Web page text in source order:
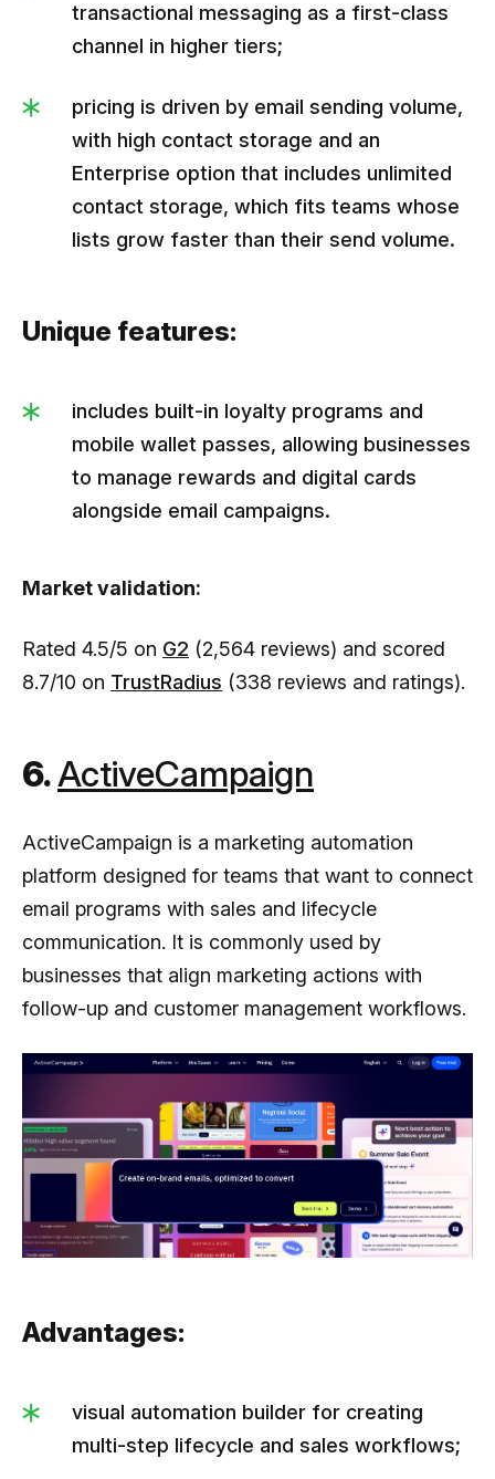
transactional messaging as a first-class
channel in higher tiers;
pricing is driven by email sending volume,
with high contact storage and an
Enterprise option that includes unlimited
contact storage, which fits teams whose
lists grow faster than their send volume.
Unique features:
includes built-in loyalty programs and
mobile wallet passes, allowing businesses
to manage rewards and digital cards
alongside email campaigns.
Market validation:
Rated 4.5/5 on G2 (2,564 reviews) and scored
8.7/10 on TrustRadius (338 reviews and ratings).
6.ActiveCampaign
ActiveCampaign is a marketing automation
platform designed for teams that want to connect
email programs with sales and lifecycle
communication. It is commonly used by
businesses that align marketing actions with
follow-up and customer management workflows.
Advantages:
visual automation builder for creating
multi-step lifecycle and sales workflows;